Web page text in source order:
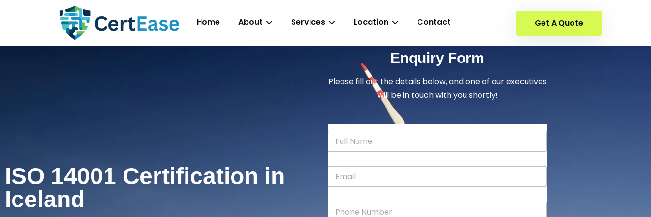
Home About Services Location Contact Get A Quote
ISO 14001 Certification in
Iceland
Enquiry Form
Please fill out the details below, and one of our executives
will be in touch with you shortly!
N
m
E
m
a
P